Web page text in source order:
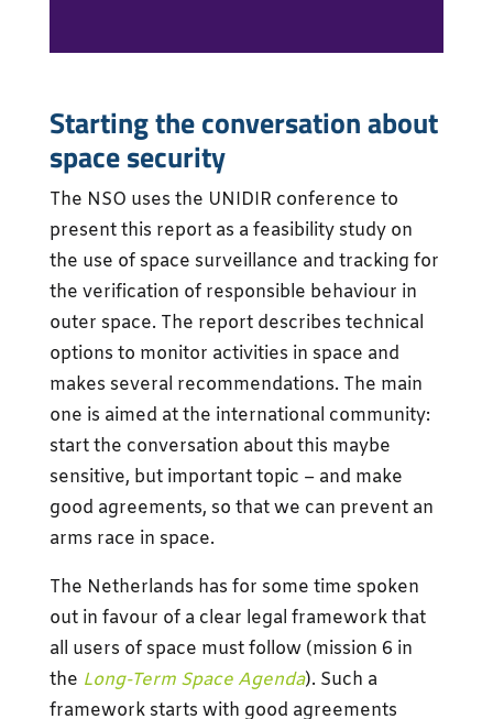
Starting the conversation about
space security
The NSO uses the UNIDIR conference to
present this report as a feasibility study on
the use of space surveillance and tracking for
the verification of responsible behaviour in
outer space. The report describes technical
options to monitor activities in space and
makes several recommendations. The main
one is aimed at the international community:
start the conversation about this maybe
sensitive, but important topic – and make
good agreements, so that we can prevent an
arms race in space.
The Netherlands has for some time spoken
out in favour of a clear legal framework that
all users of space must follow (mission 6 in
the Long-Term Space Agenda). Such a
framework starts with good agreements